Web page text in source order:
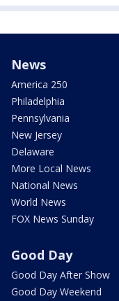
News
America 250
Philadelphia
Pennsylvania
New Jersey
Delaware
More Local News
National News
World News
FOX News Sunday
Good Day
Good Day After Show
Good Day Weekend